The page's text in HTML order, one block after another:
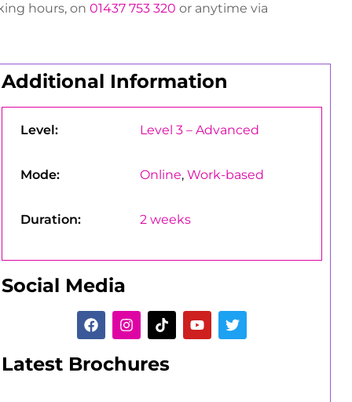
hours, on 01437 753 320 or anytime via
Additional Information
Level: Level 3 – Advanced
Mode: Online, Work-based
Duration: 2 weeks
Social Media
Latest Brochures